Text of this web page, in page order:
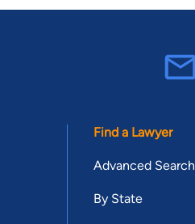
Find a Lawyer
Advanced Search
By State